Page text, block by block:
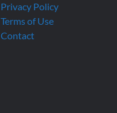
Privacy Policy
Terms of Use
Contact